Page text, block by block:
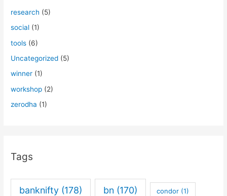
research (5)
social (1)
tools (6)
Uncategorized (5)
winner (1)
workshop (2)
zerodha (1)
Tags
banknifty (178) bn (170) condor (1)